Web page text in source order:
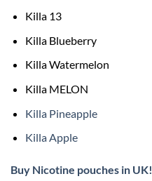
Killa 13
Killa Blueberry
Killa Watermelon
Killa MELON
Killa Pineapple
Killa Apple
Buy Nicotine pouches in UK!